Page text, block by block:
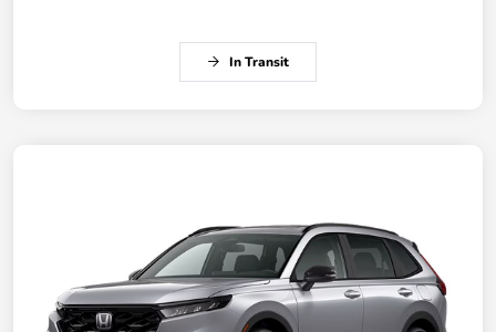
In Transit